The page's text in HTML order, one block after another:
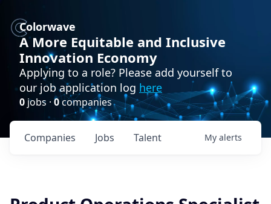
Colorwave
A More Equitable and Inclusive
Innovation Economy
Applying to a role? Please add yourself to
our job application log here
0 jobs · 0companies
Jobs
Companies Talent My alerts